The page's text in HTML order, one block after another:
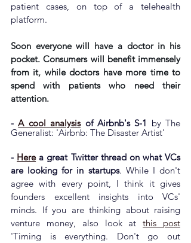
patient cases, on top of a telehealth
platform.
Soon everyone will have a doctor in his
pocket. Consumers will benefit immensely
from it, while doctors have more time to
spend with patients who need their
attention.
- A cool analysis of Airbnb's S-1 by The
Generalist: 'Airbnb: The Disaster Artist'
- Here a great Twitter thread on what VCs
are looking for in startups. While I don't
agree with every point, I think it gives
founders excellent insights into VCs'
minds. If you are thinking about raising
venture money, also look at this post
'Timing is everything. Don't go out